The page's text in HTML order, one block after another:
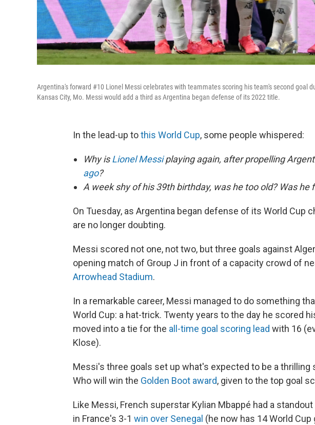
Argentina's forward #10 Lionel Messi celebrates with teammates scoring his team's second goal
Kansas City, Mo. Messi would add a third as Argentina began defense of its 2022 title.
In the lead-up tothis World Cup, some people whispered:
Why isLionel Messiplaying again, after propelling
ago?
A week shy of his 39th birthday, was he too old? Was he
On Tuesday, as Argentina began defense of its World Cup
are no longer doubting.
Messi scored not one, not two, but three goals against
opening match of Group J in front of a capacity crowd of
Arrowhead Stadium.
In a remarkable career, Messi managed to do something
World Cup: a hat-trick. Twenty years to the day he scored
moved into a tie for the all-time goal scoring lead with 16
Klose).
Messi's three goals set up what's expected to be a thrilling
Who will win the Golden Boot award, given to the top goal
Like Messi, French superstar Kylian Mbappé had a
in France's 3-1 win over Senegal (he now has 14 World